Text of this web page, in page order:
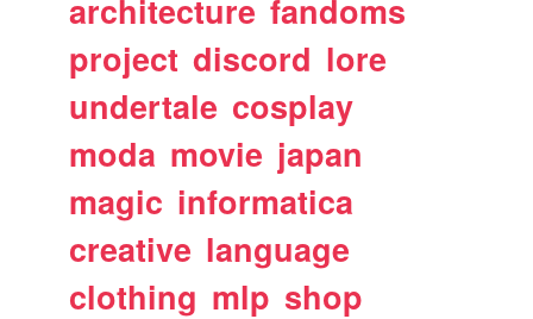
architecture fandoms
project discord lore
undertale cosplay
moda movie japan
magic informatica
creative language
clothing mlp shop